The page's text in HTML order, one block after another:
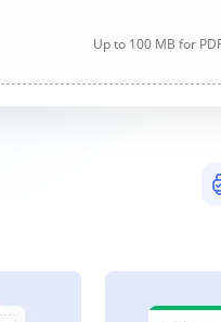
Up to 100 MB for PDF